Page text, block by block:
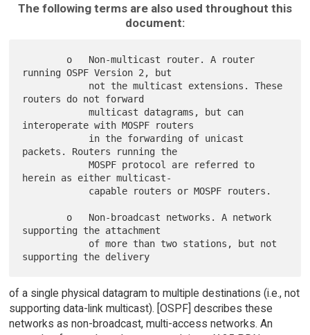
The following terms are also used throughout this
document:
running OSPF Version 2, but
routers do not forward
            multicast datagrams, but can
interoperate with MOSPF routers
packets. Routers running the
            MOSPF protocol are referred to
herein as either multicast-
supporting the attachment
of a single physical datagram to multiple destinations (i.e., not
supporting data-link multicast). [OSPF] describes these
networks as non-broadcast, multi-access networks. An